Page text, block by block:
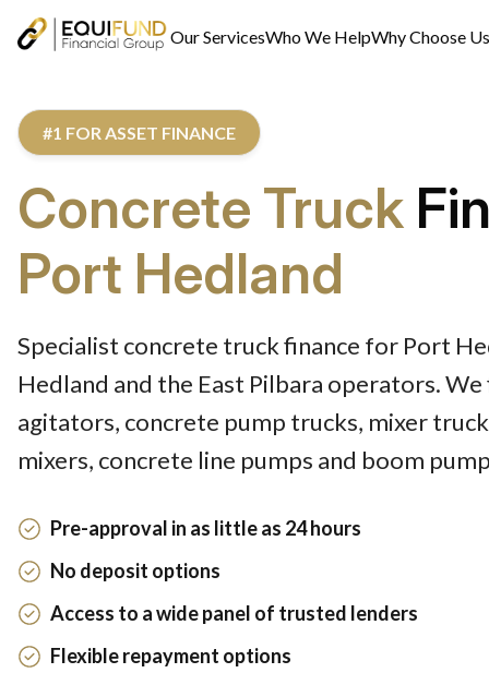
Our ServicesWho We HelpWhy Choose Us
#1 FOR ASSET FINANCE
Concrete Truck
Port Hedland
Specialist concrete truck finance for Port
Hedland and the East Pilbara operators.
agitators, concrete pump trucks, mixer
mixers, concrete line pumps and boom
Pre-approval in as little as 24 hours
No deposit options
Access to a wide panel of trusted lenders
Flexible repayment options